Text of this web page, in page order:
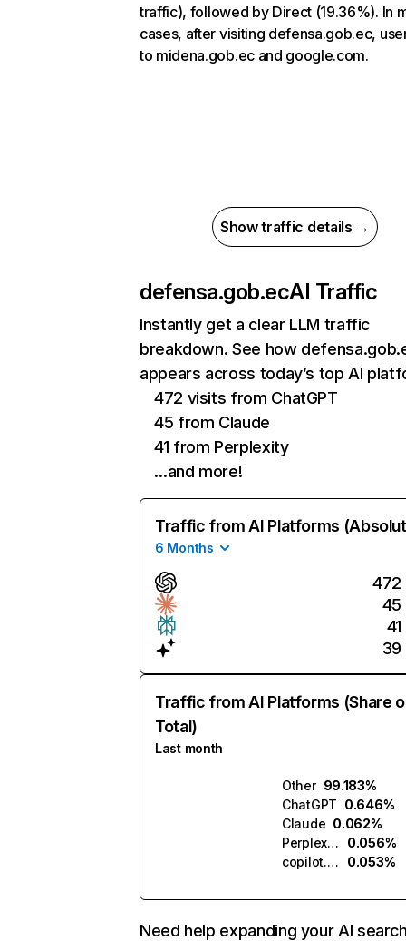
traffic), followed by Direct (19.36%). In
cases, after visiting defensa.gob.ec,
to midena.gob.ec and google.com.
Show traffic details →
defensa.gob.ecAI Traffic
Instantly get a clear LLM traffic
breakdown. See how
appears across today’s top AI
472 visits from ChatGPT
45 from Claude
41 from Perplexity
…and more!
Traffic from AI Platforms
6 Months
472
45
41
39
Traffic from AI Platforms (Share
Total)
Last month
Other 99.183%
ChatGPT 0.646%
Claude 0.062%
Perplexity
0.056%
copilot.microsoft.com
0.053%
Need help expanding your AI